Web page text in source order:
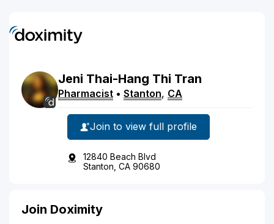
Jeni Thai-Hang Thi Tran
Pharmacist • Stanton, CA
Join to view full profile
12840 Beach Blvd
Stanton, CA 90680
Join Doximity